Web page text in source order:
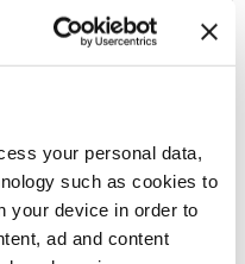
your personal data,
such as cookies to
your device in order to
ad and content
code and
in the kit.
Muffler